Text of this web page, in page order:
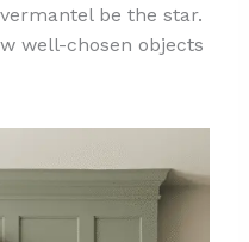
be the star.
well-chosen objects